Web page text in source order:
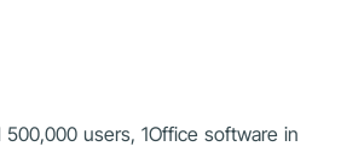
users, 1Office software in